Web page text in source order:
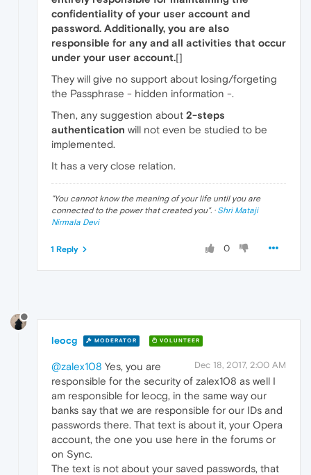
confidentiality of your user account and
password. Additionally, you are also
responsible for any and all activities that occur
under your user account.[]
They will give no support about losing/forgeting
the Passphrase - hidden information -.
Then, any suggestion about 2-steps
authentication will not even be studied to be
implemented.
It has a very close relation.
"You cannot know the meaning of your life until you are
connected to the power that created you". · Shri Mataji
Nirmala Devi
0
1 Reply
leocg MODERATOR VOLUNTEER
Dec 18, 2017, 2:00 AM
@zalex108 Yes, you are
responsible for the security of zalex108 as well I
am responsible for leocg, in the same way our
banks say that we are responsible for our IDs and
passwords there. That text is about it, your Opera
account, the one you use here in the forums or
on Sync.
The text is not about your saved passwords, that